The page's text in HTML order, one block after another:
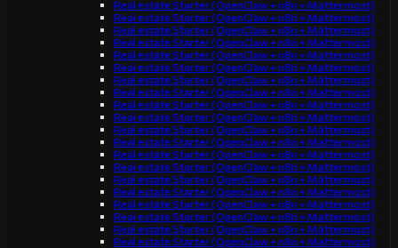
Real estate Starter (OpenClaw + n8n + Mattermost)
Real estate Starter (OpenClaw + n8n + Mattermost)
Real estate Starter (OpenClaw + n8n + Mattermost)
Real estate Starter (OpenClaw + n8n + Mattermost)
Real estate Starter (OpenClaw + n8n + Mattermost)
Real estate Starter (OpenClaw + n8n + Mattermost)
Real estate Starter (OpenClaw + n8n + Mattermost)
Real estate Starter (OpenClaw + n8n + Mattermost)
Real estate Starter (OpenClaw + n8n + Mattermost)
Real estate Starter (OpenClaw + n8n + Mattermost)
Real estate Starter (OpenClaw + n8n + Mattermost)
Real estate Starter (OpenClaw + n8n + Mattermost)
Real estate Starter (OpenClaw + n8n + Mattermost)
Real estate Starter (OpenClaw + n8n + Mattermost)
Real estate Starter (OpenClaw + n8n + Mattermost)
Real estate Starter (OpenClaw + n8n + Mattermost)
Real estate Starter (OpenClaw + n8n + Mattermost)
Real estate Starter (OpenClaw + n8n + Mattermost)
Real estate Starter (OpenClaw + n8n + Mattermost)
Real estate Starter (OpenClaw + n8n + Mattermost)